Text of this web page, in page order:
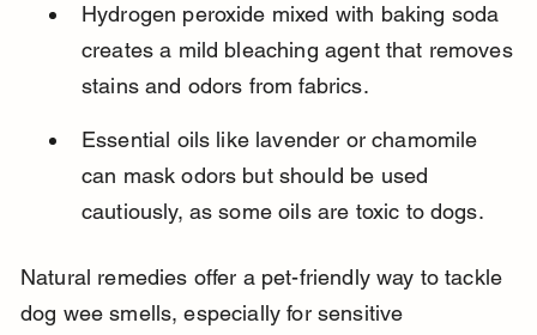
Hydrogen peroxide mixed with baking soda
creates a mild bleaching agent that removes
stains and odors from fabrics.
Essential oils like lavender or chamomile
can mask odors but should be used
cautiously, as some oils are toxic to dogs.
Natural remedies offer a pet-friendly way to tackle
dog wee smells, especially for sensitive